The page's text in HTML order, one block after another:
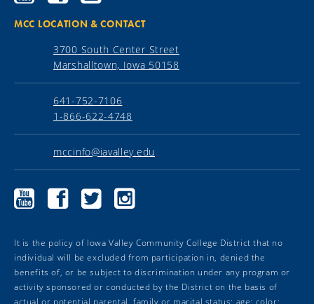
YouTube
Facebook Instagram
MCC LOCATION & CONTACT
3700 South Center Street
Marshalltown, Iowa 50158
641-752-7106
1-866-622-4748
mccinfo@iavalley.edu
Marshalltown
Community
Marshalltown
Community
Marshalltown
Community
Marshalltown
Community
It is the policy of Iowa Valley Community College District that no
individual will be excluded from participation in, denied the
benefits of, or be subject to discrimination under any program or
activity sponsored or conducted by the District on the basis of